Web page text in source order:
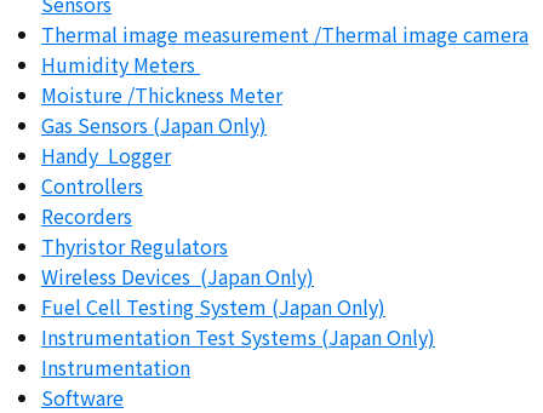
Thermal image measurement /Thermal image camera
Humidity Meters
Moisture /Thickness Meter
Gas Sensors (Japan Only)
Handy Logger
Controllers
Recorders
Thyristor Regulators
Wireless Devices (Japan Only)
Fuel Cell Testing System (Japan Only)
Instrumentation Test Systems (Japan Only)
Instrumentation
Software